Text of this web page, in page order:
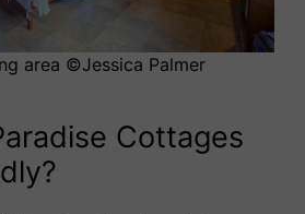
area ©️Jessica Palmer
Cottages